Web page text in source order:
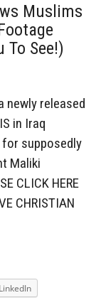
Muslims
To See!)
newly released
in Iraq
supposedly
Maliki
CLICK HERE
CHRISTIAN
LinkedIn